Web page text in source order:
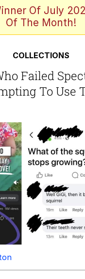
Dance
Potential Man
Chungus
Penguin –
Will Warm Your Heart
In-Law Is A
We Don't Know
Batalon CEO of Sex
Of July
Of The Month!
COLLECTIONS
Failed
To Use